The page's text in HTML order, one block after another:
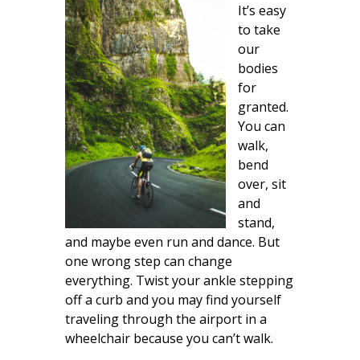
It’s easy
to take
our
bodies
for
granted.
You can
walk,
bend
over, sit
and
stand,
and maybe even run and dance. But
one wrong step can change
everything. Twist your ankle stepping
off a curb and you may find yourself
traveling through the airport in a
wheelchair because you can’t walk.